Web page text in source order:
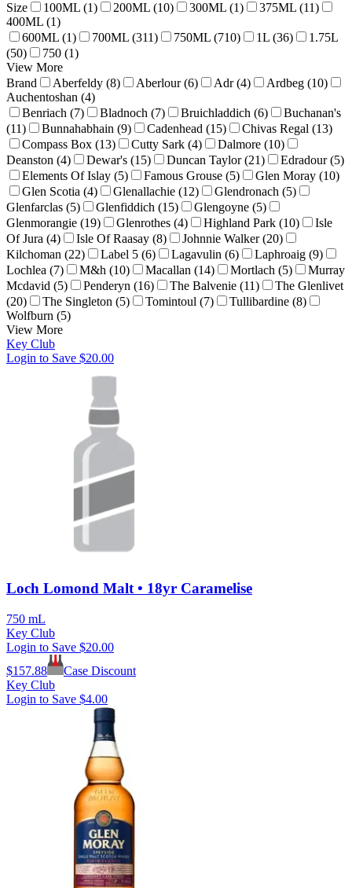
Size
100ML (1) 200ML (10) 300ML (1)
375ML (11)
400ML (1)
600ML (1)
700ML (311) 750ML (710) 1L (36)
1.75L
(50)
750 (1)
View More
Brand
Aberfeldy (8) Aberlour (6) Adr (4)
Ardbeg (10)
Auchentoshan (4)
Benriach (7)
Bladnoch (7) Bruichladdich (6)
Buchanan's
(11)
Bunnahabhain (9) Cadenhead (15)
Chivas Regal (13)
Compass Box (13)
Cutty Sark (4)
Dalmore (10)
Deanston (4)
Dewar's (15) Duncan Taylor (21)
Edradour (5)
Elements Of Islay (5)
Famous Grouse (5)
Glen Moray (10)
Glen Scotia (4)
Glenallachie (12)
Glendronach (5)
Glenfarclas (5)
Glenfiddich (15)
Glengoyne (5)
Glenmorangie (19)
Glenrothes (4) Highland Park (10)
Isle
Of Jura (4)
Isle Of Raasay (8)
Johnnie Walker (20)
Kilchoman (22)
Label 5 (6) Lagavulin (6)
Laphroaig (9)
Lochlea (7)
M&h (10) Macallan (14) Mortlach (5)
Murray
Mcdavid (5)
Penderyn (16) The Balvenie (11)
The Glenlivet
(20)
The Singleton (5) Tomintoul (7)
Tullibardine (8)
Wolfburn (5)
View More
Key Club
Login to Save $20.00
Loch Lomond Malt • 18yr Caramelise
750 mL
Key Club
Login to Save $20.00
$157.88
Case Discount
Key Club
Login to Save $4.00